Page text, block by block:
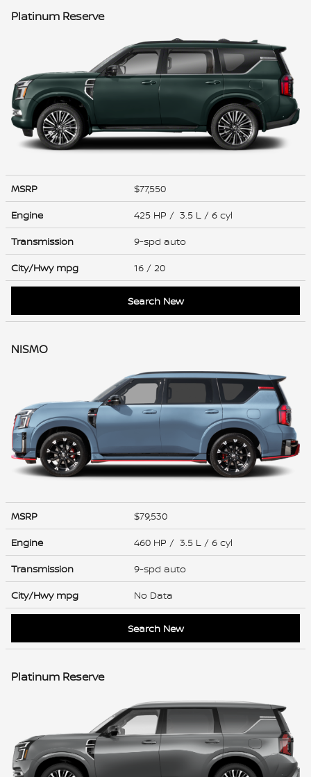
Platinum Reserve
MSRP
$77,550
Engine
425 HP / 3.5 L / 6 cyl
Transmission
9-spd auto
City/Hwy mpg 16 / 20
Search New
NISMO
MSRP
$79,530
Engine
460 HP / 3.5 L / 6 cyl
Transmission
9-spd auto
City/Hwy mpg No Data
Search New
Platinum Reserve